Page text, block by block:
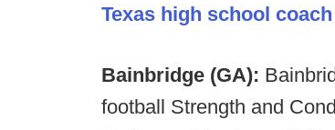
Texas high school
Bainbridge (GA):
football Strength and